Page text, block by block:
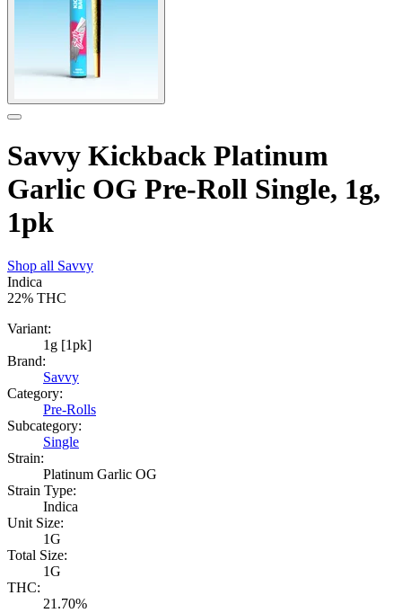
Savvy Kickback Platinum
Garlic OG Pre-Roll Single, 1g,
1pk
Shop all Savvy
Indica
22% THC
Variant:
1g [1pk]
Brand:
Savvy
Category:
Pre-Rolls
Subcategory:
Single
Strain:
Platinum Garlic OG
Strain Type:
Indica
Unit Size:
1G
Total Size:
1G
THC:
21.70%